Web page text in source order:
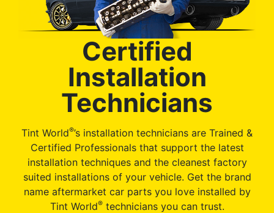
Certified
Installation
Technicians
Tint World®’s installation technicians are Trained &
Certified Professionals that support the latest
installation techniques and the cleanest factory
suited installations of your vehicle. Get the brand
name aftermarket car parts you love installed by
Tint World®technicians you can trust.